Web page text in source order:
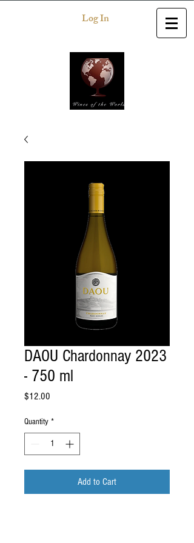
Log In
DAOU Chardonnay 2023
- 750 ml
$12.00
Quantity *
Add to Cart